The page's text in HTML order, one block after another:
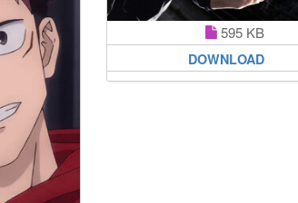
595 KB
DOWNLOAD